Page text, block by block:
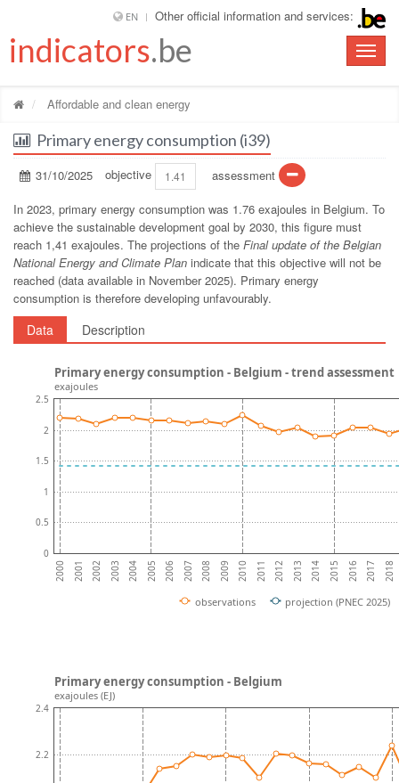
EN Other official information and services:
Toggle
indicators.be
Affordable and clean energy
Primary energy consumption (i39)
31/10/2025 objective 1.41
assessment
In 2023, primary energy consumption was 1.76 exajoules in Belgium. To
achieve the sustainable development goal by 2030, this figure must
reach 1,41 exajoules. The projections of the Final update of the Belgian
National Energy and Climate Plan indicate that this objective will not be
reached (data available in November 2025). Primary energy
consumption is therefore developing unfavourably.
Data Description
2000 2001 2002 2003 2004 2005 2006 2007 2008 2009 2010 2011 2012 2013 2014 2015 2016 2017 2018
0
0.5
1
1.5
2
2.5
observations projection (PNEC 2025)
Primary energy consumption - Belgium - trend assessment
exajoules
2.2
2.4
Primary energy consumption - Belgium
exajoules (EJ)